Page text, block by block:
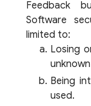
Feedback
Software
limited to:
Losing
Being
used.